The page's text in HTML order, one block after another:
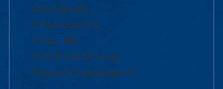
UML Help Desk
Maps & Directions
Accessibility
Institutional Disclosure
Frequently Asked Questions